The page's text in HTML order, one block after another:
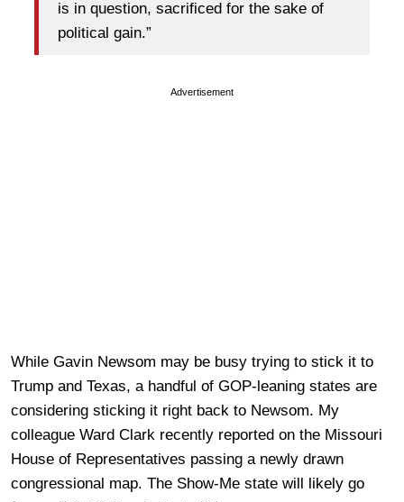
is in question, sacrificed for the sake of
political gain.”
Advertisement
While Gavin Newsom may be busy trying to stick it to
Trump and Texas, a handful of GOP-leaning states are
considering sticking it right back to Newsom. My
colleague Ward Clark recently reported on the Missouri
House of Representatives passing a newly drawn
congressional map. The Show-Me state will likely go